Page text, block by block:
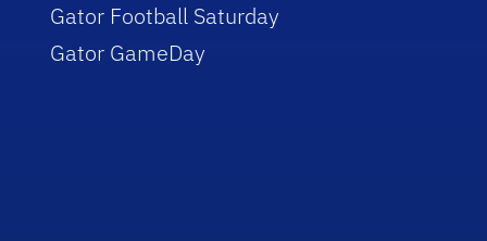
Gator Football Saturday
Gator GameDay